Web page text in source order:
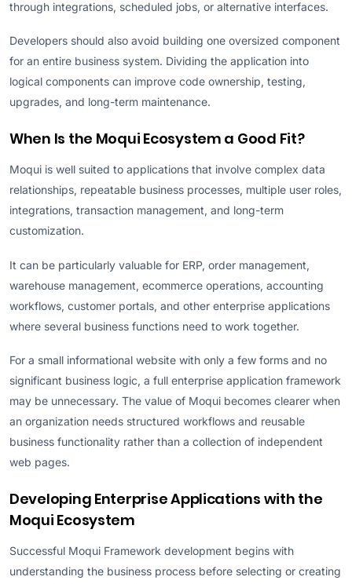
through integrations, scheduled jobs, or alternative interfaces.
Developers should also avoid building one oversized component
for an entire business system. Dividing the application into
logical components can improve code ownership, testing,
upgrades, and long-term maintenance.
When Is the Moqui Ecosystem a Good Fit?
Moqui is well suited to applications that involve complex data
relationships, repeatable business processes, multiple user roles,
integrations, transaction management, and long-term
customization.
It can be particularly valuable for ERP, order management,
warehouse management, ecommerce operations, accounting
workflows, customer portals, and other enterprise applications
where several business functions need to work together.
For a small informational website with only a few forms and no
significant business logic, a full enterprise application framework
may be unnecessary. The value of Moqui becomes clearer when
an organization needs structured workflows and reusable
business functionality rather than a collection of independent
web pages.
Developing Enterprise Applications with the
Moqui Ecosystem
Successful Moqui Framework development begins with
understanding the business process before selecting or creating